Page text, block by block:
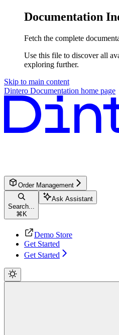
Documentation
Fetch the complete
Use this file to discover all
exploring further.
Skip to main content
Dintero Documentation home page
Order Management
Search...
⌘ K
Ask Assistant
Demo Store
Get Started
Get Started